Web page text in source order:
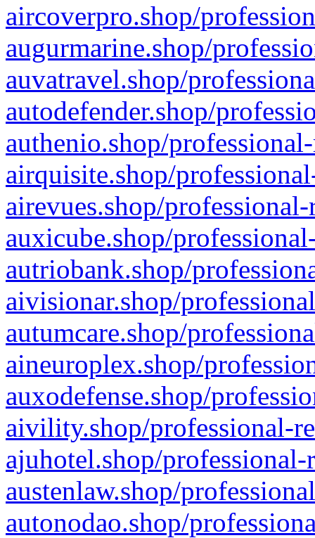
aircoverpro.shop/
augurmarine.shop/
auvatravel.shop/
autodefender.shop/
authenio.shop/
airquisite.shop/
airevues.shop/
auxicube.shop/
autriobank.shop/
aivisionar.shop/
autumcare.shop/
aineuroplex.shop/
auxodefense.shop/
aivility.shop/professional-
ajuhotel.shop/
austenlaw.shop/
autonodao.shop/